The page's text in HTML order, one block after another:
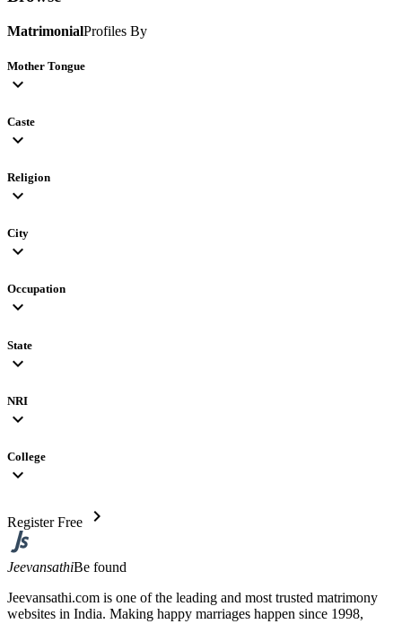
MatrimonialProfiles By
Mother Tongue
expand_more
Caste
expand_more
Religion
expand_more
City
expand_more
Occupation
expand_more
State
expand_more
NRI
expand_more
College
expand_more
Register Free chevron_right
JeevansathiBe found
Jeevansathi.com is one of the leading and most trusted matrimony
websites in India. Making happy marriages happen since 1998,